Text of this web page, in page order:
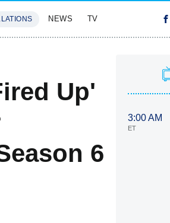
NEWS TV
Up'
6
3:00 AM
ET